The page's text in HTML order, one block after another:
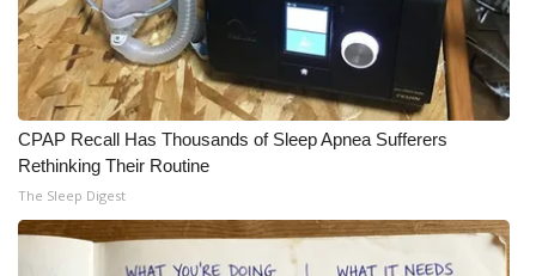
CPAP Recall Has Thousands of Sleep Apnea Sufferers
Rethinking Their Routine
The Sleep Digest